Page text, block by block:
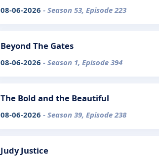
08-06-2026 - Season 53, Episode 223
Beyond The Gates
08-06-2026 - Season 1, Episode 394
The Bold and the Beautiful
08-06-2026 - Season 39, Episode 238
Judy Justice